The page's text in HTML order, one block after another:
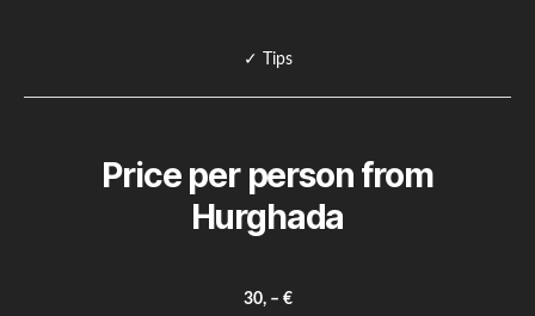
✓ Tips
Price per person from
Hurghada
30, – €